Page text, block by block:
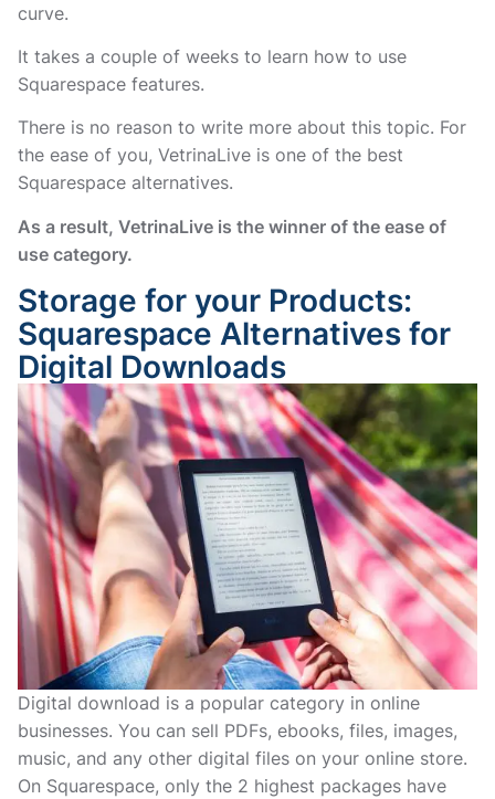
curve.
It takes a couple of weeks to learn how to use
Squarespace features.
There is no reason to write more about this topic. For
the ease of you, VetrinaLive is one of the best
Squarespace alternatives.
As a result, VetrinaLive is the winner of the ease of
use category.
Storage for your Products:
Squarespace Alternatives for
Digital Downloads
Digital download is a popular category in online
businesses. You can sell PDFs, ebooks, files, images,
music, and any other digital files on your online store.
On Squarespace, only the 2 highest packages have